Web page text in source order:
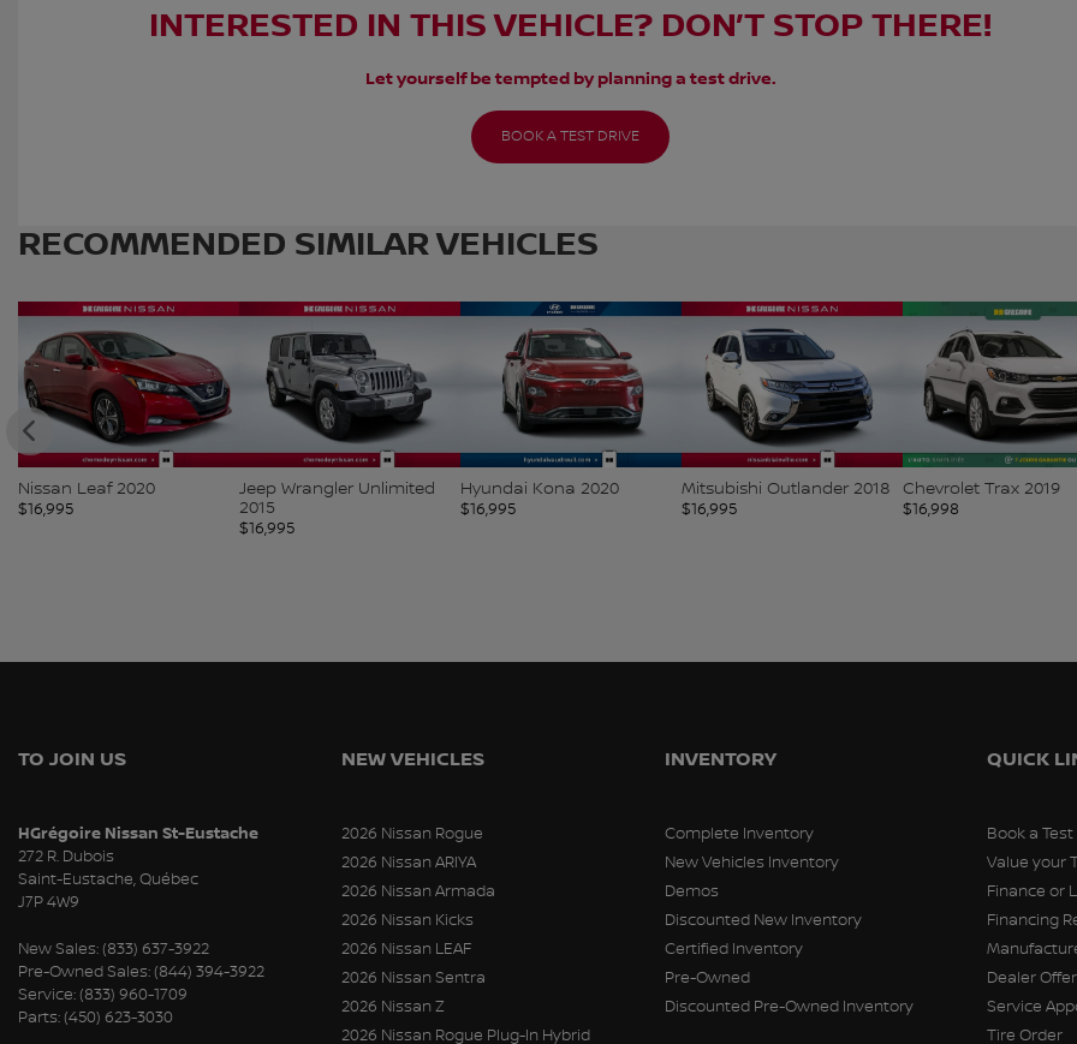
INTERESTED IN THIS VEHICLE? DON’T STOP THERE!
Let yourself be tempted by planning a test drive.
BOOK A TEST DRIVE
RECOMMENDED SIMILAR VEHICLES
Nissan Leaf 2020
$16,995
Jeep Wrangler Unlimited
2015
$16,995
Hyundai Kona 2020
$16,995
Mitsubishi Outlander 2018
$16,995
Chevrolet Trax 2019
$16,998
TO JOIN US
HGrégoire Nissan St-Eustache
272 R. Dubois
Saint-Eustache,Québec
J7P 4W9
New Sales: (833) 637-3922
Pre-Owned Sales: (844) 394-3922
Service: (833) 960-1709
Parts: (450) 623-3030
NEW VEHICLES
2026 Nissan Rogue
2026 Nissan ARIYA
2026 Nissan Armada
2026 Nissan Kicks
2026 Nissan LEAF
2026 Nissan Sentra
2026 Nissan Z
2026 Nissan Rogue Plug-In Hybrid
INVENTORY
Complete Inventory
New Vehicles Inventory
Demos
Discounted New Inventory
Certified Inventory
Pre-Owned
Discounted Pre-Owned Inventory
QUICK
Book a
Value your
Finance or
Financing
Dealer
Service
Tire Order